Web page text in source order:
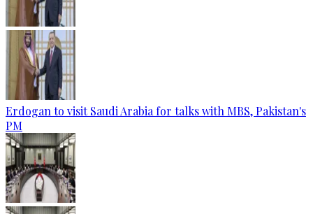
Erdogan to visit Saudi Arabia for talks with MBS, Pakistan's
PM